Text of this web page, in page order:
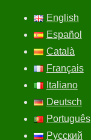
English
Español
Català
Français
Italiano
Deutsch
Português
Русский